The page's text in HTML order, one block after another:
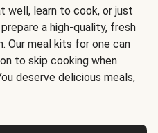
well, learn to cook, or just
a high-quality, fresh
Our meal kits for one can
to skip cooking when
deserve delicious meals,